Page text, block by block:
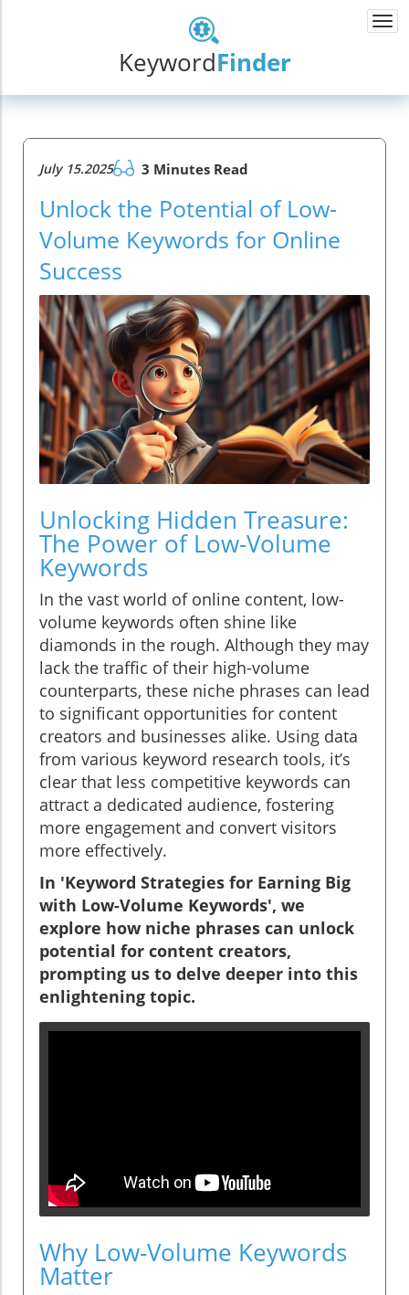
KeywordFinder
July 15.2025 3 Minutes Read
Unlock the Potential of Low-
Volume Keywords for Online
Success
Unlocking Hidden Treasure:
The Power of Low-Volume
Keywords
In the vast world of online content, low-
volume keywords often shine like
diamonds in the rough. Although they may
lack the traffic of their high-volume
counterparts, these niche phrases can lead
to significant opportunities for content
creators and businesses alike. Using data
from various keyword research tools, it’s
clear that less competitive keywords can
attract a dedicated audience, fostering
more engagement and convert visitors
more effectively.
In 'Keyword Strategies for Earning Big
with Low-Volume Keywords', we
explore how niche phrases can unlock
potential for content creators,
prompting us to delve deeper into this
enlightening topic.
Why Low-Volume Keywords
Matter